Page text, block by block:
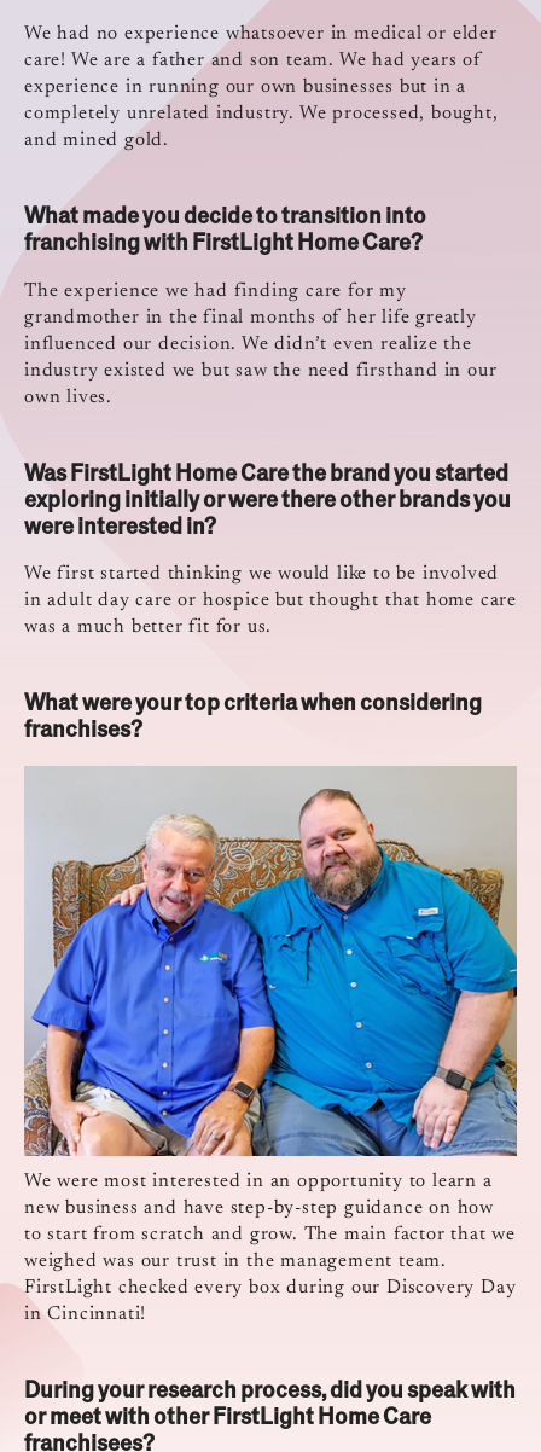
We had no experience whatsoever in medical or elder
care! We are a father and son team. We had years of
experience in running our own businesses but in a
completely unrelated industry. We processed, bought,
and mined gold.
What made you decide to transition into
franchising with FirstLight Home Care?
The experience we had finding care for my
grandmother in the final months of her life greatly
influenced our decision. We didn’t even realize the
industry existed we but saw the need firsthand in our
own lives.
Was FirstLight Home Care the brand you started
exploring initially or were there other brands you
were interested in?
We first started thinking we would like to be involved
in adult day care or hospice but thought that home care
was a much better fit for us.
What were your top criteria when considering
franchises?
We were most interested in an opportunity to learn a
new business and have step-by-step guidance on how
to start from scratch and grow. The main factor that we
weighed was our trust in the management team.
FirstLight checked every box during our Discovery Day
in Cincinnati!
During your research process, did you speak with
or meet with other FirstLight Home Care
franchisees?